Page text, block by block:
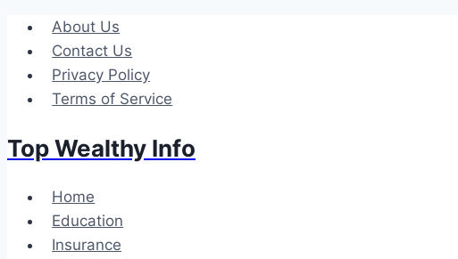
Skip
content
About Us
Contact Us
Privacy Policy
Terms of Service
Top Wealthy Info
Home
Education
Insurance